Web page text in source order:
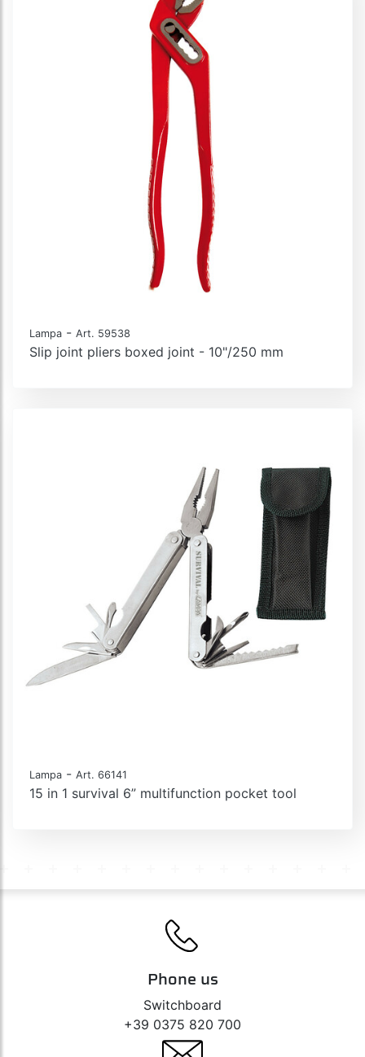
Lampa - Art. 59538
Slip joint pliers boxed joint - 10"/250 mm
Lampa - Art. 66141
15 in 1 survival 6” multifunction pocket tool
Phone us
Switchboard
+39 0375 820 700